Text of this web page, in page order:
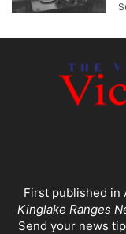
First published in
Kinglake Ranges
Send your news